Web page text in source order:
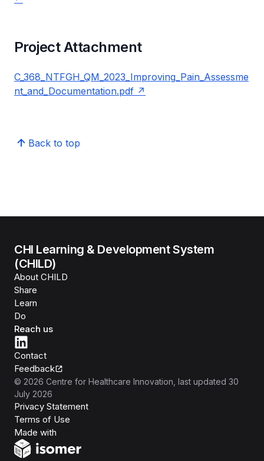
Project Attachment
C_368_NTFGH_QM_2023_Improving_Pain_Assessme
nt_and_Documentation.pdf
Back to top
CHI Learning & Development System
(CHILD)
About CHILD
Share
Learn
Do
Reach us
Contact
Feedback
© 2026 Centre for Healthcare Innovation , last updated 30
July 2026
Privacy Statement
Terms of Use
Made with